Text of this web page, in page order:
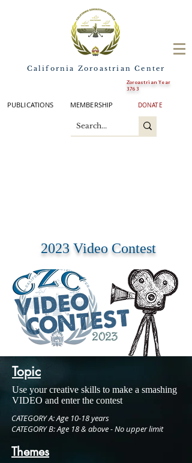
California Zoroastrian Center
Zoroastrian Year
3763
PUBLICATIONS MEMBERSHIP DONATE
2023 Video Contest
Topic
Use your creative skills to make a smashing
VIDEO and enter the contest
CATEGORY A:Age 10-18 years
CATEGORY B:Age 18 & above - No upper limit
Themes